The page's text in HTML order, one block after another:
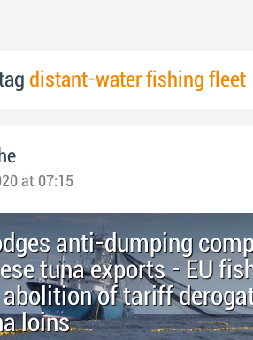
distant-water fishing fleet
at 07:15
anti-dumping
tuna exports - EU
abolition of tariff
loins